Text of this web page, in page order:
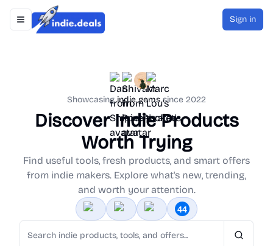
Toggle navigation menu
Indie.Deals
Sign in
Showcasingindie gemssince 2022
Discover Indie Products
Worth Trying
Find useful tools, fresh products, and smart offers
from indie makers. Explore what's new, trending,
and worth your attention.
Search